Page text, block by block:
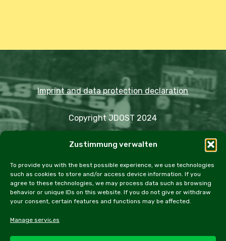
Zustimmung verwalten
To provide you with the best possible experience, we use technologies
such as cookies to store and/or access device information. If you
agree to these technologies, we may process data such as browsing
behavior or unique IDs on this website. If you do not give or withdraw
your consent, certain features and functions may be affected.
Manage services
Imprint and data protection declaration
Copyright JDOST 2024
Trips Rally Events
Workshops
Cookie Policy (EU)